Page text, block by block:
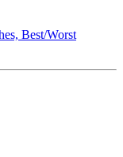
Best/Worst